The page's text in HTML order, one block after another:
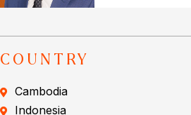
COUNTRY
Cambodia
Indonesia